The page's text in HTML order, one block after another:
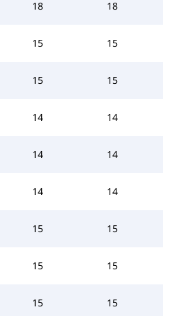
18 18
15 15
15 15
14 14
14 14
14 14
15 15
15 15
15 15